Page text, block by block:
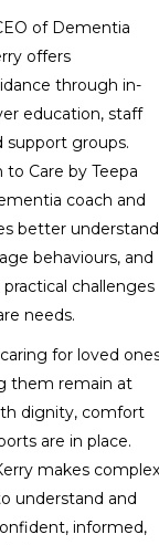
of Dementia
offers
through in-
education, staff
support groups.
to Care by Teepa
coach and
better understand
behaviours, and
challenges
needs.
for loved
them remain at
dignity, comfort
are in place.
makes complex
understand and
informed,